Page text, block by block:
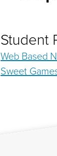
Student
Web Based
Sweet